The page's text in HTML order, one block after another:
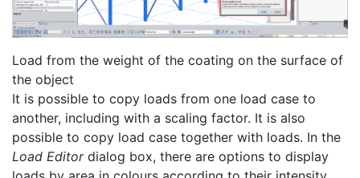
Load from the weight of the coating on the surface of
the object
It is possible to copy loads from one load case to
another, including with a scaling factor. It is also
possible to copy load case together with loads. In the
Load Editordialog box, there are options to display